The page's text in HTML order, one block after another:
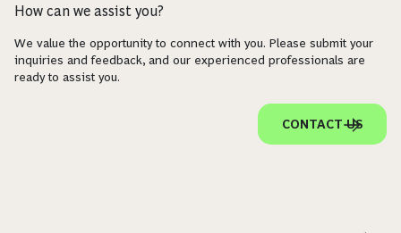
How can we assist you?
We value the opportunity to connect with you. Please submit your
inquiries and feedback, and our experienced professionals are
ready to assist you.
CONTACT US